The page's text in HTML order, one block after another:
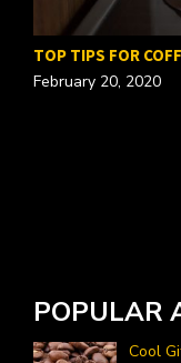
TOP TIPS FOR
February 20, 2020
POPULAR
Cool